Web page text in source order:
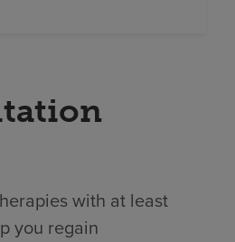
with at least
you regain